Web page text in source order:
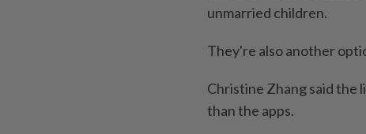
unmarried children.
They're also another
Christine Zhang said the
than the apps.